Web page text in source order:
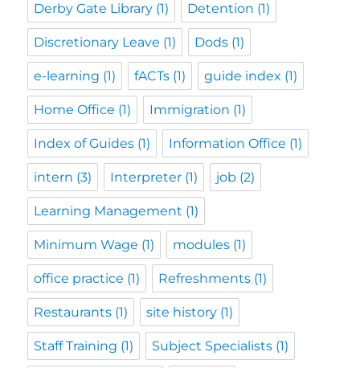
Derby Gate Library (1) Detention (1)
Discretionary Leave (1) Dods (1)
e-learning (1) fACTs (1) guide index (1)
Home Office (1) Immigration (1)
Index of Guides (1) Information Office (1)
intern (3) Interpreter (1) job (2)
Learning Management (1)
Minimum Wage (1) modules (1)
office practice (1) Refreshments (1)
Restaurants (1) site history (1)
Staff Training (1) Subject Specialists (1)